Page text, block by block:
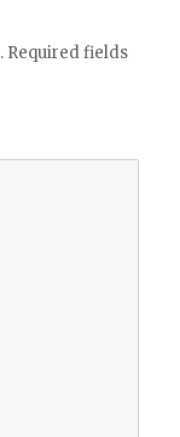
Required fields